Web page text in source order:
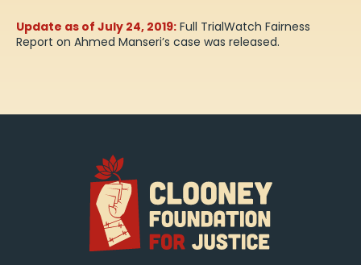
Update as of July 24, 2019: Full TrialWatch Fairness
Report on Ahmed Manseri’s case was released.